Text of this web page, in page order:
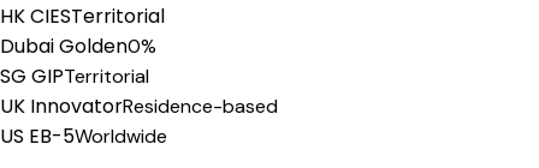
HK CIESTerritorial
Dubai Golden0%
SG GIPTerritorial
UK InnovatorResidence-based
US EB-5Worldwide